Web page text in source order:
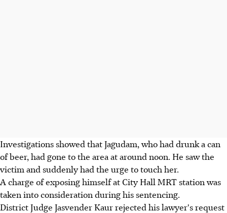
Investigations showed that Jagudam, who had drunk a can
of beer, had gone to the area at around noon. He saw the
victim and suddenly had the urge to touch her.
A charge of exposing himself at City Hall MRT station was
taken into consideration during his sentencing.
District Judge Jasvender Kaur rejected his lawyer's request